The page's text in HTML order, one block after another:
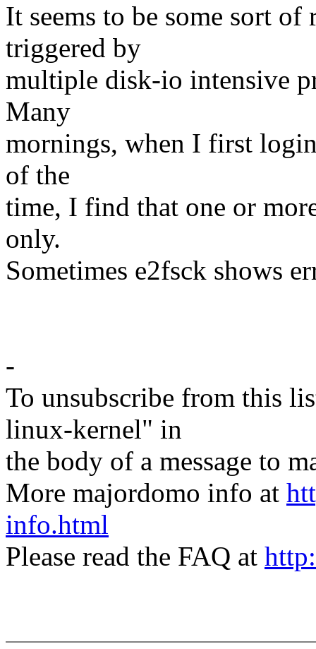
It seems to be some sort
triggered by
multiple disk-io intensive
Many
mornings, when I first
of the
time, I find that one or
only.
Sometimes e2fsck shows
-
To unsubscribe from this
linux-kernel" in
the body of a message to
More majordomo info at
info.html
Please read the FAQ at